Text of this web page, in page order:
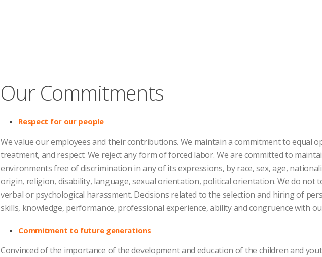
Our Commitments
Respect for our people
We value our employees and their contributions. We maintain a commitment to equal
treatment, and respect. We reject any form of forced labor. We are committed to
environments free of discrimination in any of its expressions, by race, sex, age,
origin, religion, disability, language, sexual orientation, political orientation. We do not
verbal or psychological harassment. Decisions related to the selection and hiring of
skills, knowledge, performance, professional experience, ability and congruence with
Commitment to future generations
Convinced of the importance of the development and education of the children and